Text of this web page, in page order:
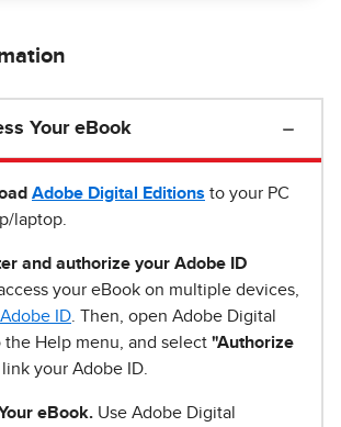
Your eBook
Adobe Digital Editions to your PC
laptop.
and authorize your Adobe ID
your eBook on multiple devices,
ID . Then, open Adobe Digital
the Help menu, and select "Authorize
your Adobe ID.
eBook. Use Adobe Digital